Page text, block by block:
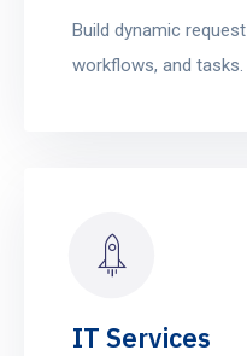
Build dynamic
workflows, and tasks.
IT Services